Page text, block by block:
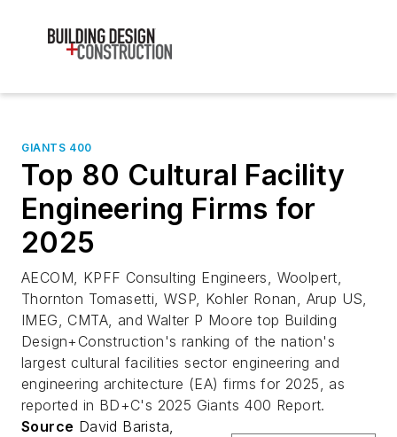
GIANTS 400
Top 80 Cultural Facility
Engineering Firms for
2025
AECOM, KPFF Consulting Engineers, Woolpert,
Thornton Tomasetti, WSP, Kohler Ronan, Arup US,
IMEG, CMTA, and Walter P Moore top Building
Design+Construction's ranking of the nation's
largest cultural facilities sector engineering and
engineering architecture (EA) firms for 2025, as
reported in BD+C's 2025 Giants 400 Report.
Source David Barista,